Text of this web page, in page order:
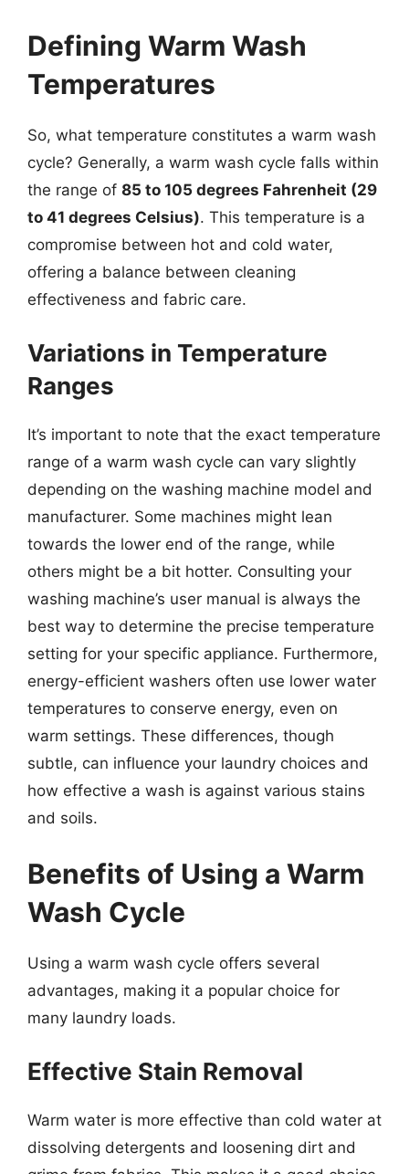
Defining Warm Wash
Temperatures
So, what temperature constitutes a warm wash
cycle? Generally, a warm wash cycle falls within
the range of 85 to 105 degrees Fahrenheit (29
to 41 degrees Celsius). This temperature is a
compromise between hot and cold water,
offering a balance between cleaning
effectiveness and fabric care.
Variations in Temperature
Ranges
It’s important to note that the exact temperature
range of a warm wash cycle can vary slightly
depending on the washing machine model and
manufacturer. Some machines might lean
towards the lower end of the range, while
others might be a bit hotter. Consulting your
washing machine’s user manual is always the
best way to determine the precise temperature
setting for your specific appliance. Furthermore,
energy-efficient washers often use lower water
temperatures to conserve energy, even on
warm settings. These differences, though
subtle, can influence your laundry choices and
how effective a wash is against various stains
and soils.
Benefits of Using a Warm
Wash Cycle
Using a warm wash cycle offers several
advantages, making it a popular choice for
many laundry loads.
Effective Stain Removal
Warm water is more effective than cold water at
dissolving detergents and loosening dirt and